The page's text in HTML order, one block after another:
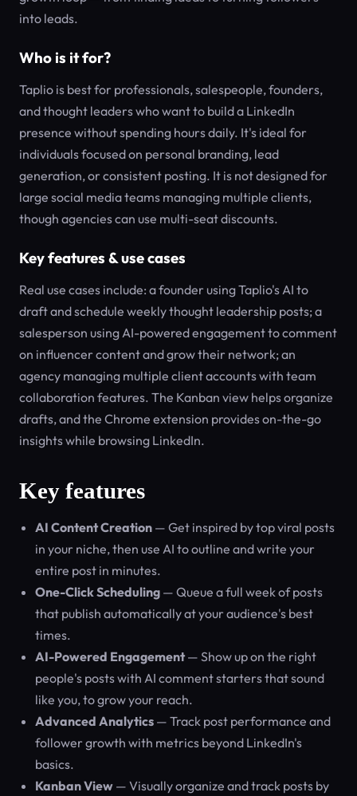
into leads.
Who is it for?
Taplio is best for professionals, salespeople, founders,
and thought leaders who want to build a LinkedIn
presence without spending hours daily. It's ideal for
individuals focused on personal branding, lead
generation, or consistent posting. It is not designed for
large social media teams managing multiple clients,
though agencies can use multi-seat discounts.
Key features & use cases
Real use cases include: a founder using Taplio's AI to
draft and schedule weekly thought leadership posts; a
salesperson using AI-powered engagement to comment
on influencer content and grow their network; an
agency managing multiple client accounts with team
collaboration features. The Kanban view helps organize
drafts, and the Chrome extension provides on-the-go
insights while browsing LinkedIn.
Key features
AI Content Creation — Get inspired by top viral posts
in your niche, then use AI to outline and write your
entire post in minutes.
One-Click Scheduling — Queue a full week of posts
that publish automatically at your audience's best
times.
AI-Powered Engagement— Show up on the right
people's posts with AI comment starters that sound
like you, to grow your reach.
Advanced Analytics — Track post performance and
follower growth with metrics beyond LinkedIn's
basics.
Kanban View — Visually organize and track posts by